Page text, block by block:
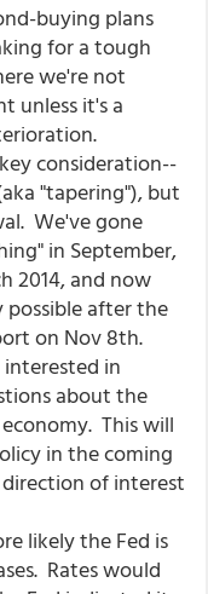
buying plans
for a tough
we're not
unless it's a
consideration--
"tapering"), but
We've gone
in September,
2014, and now
possible after the
on Nov 8th.
in
about the
This will
in the coming
of interest
likely the Fed is
Rates would